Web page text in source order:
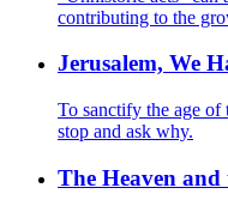
contributing to the
Jerusalem, We
To sanctify the age
stop and ask why.
The Heaven